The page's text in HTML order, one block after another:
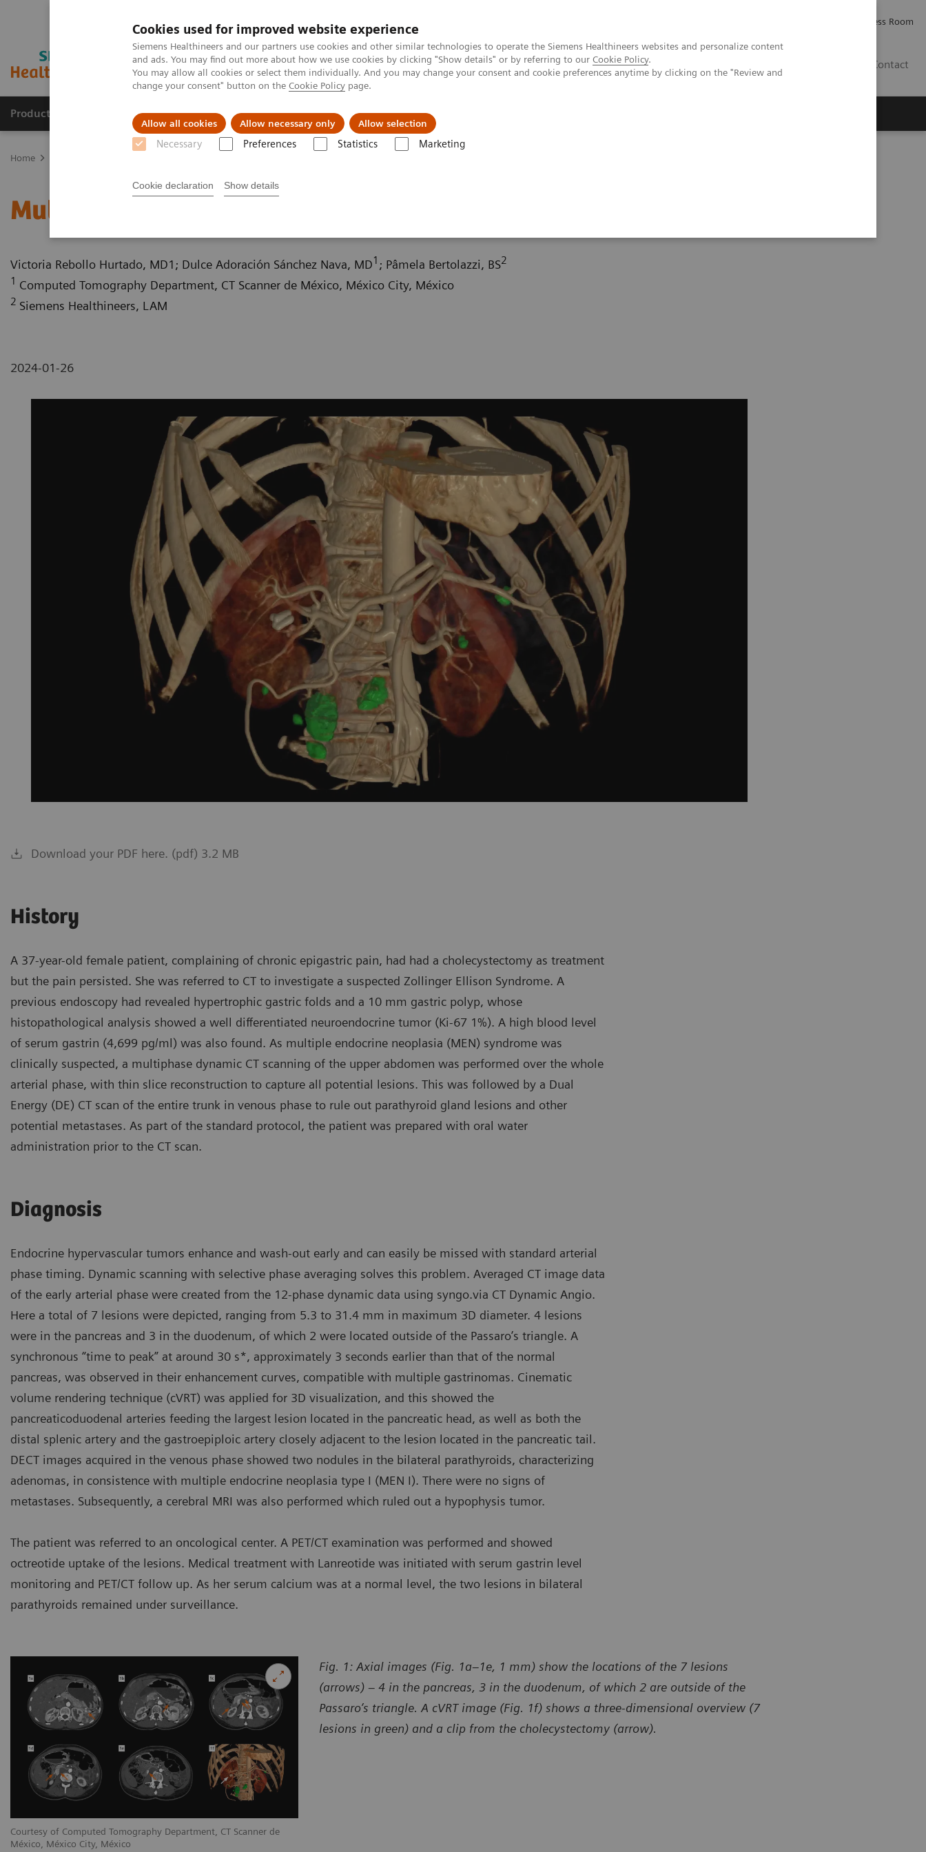
Cookies used for improved website experience
Siemens Healthineers and our partners use cookies and other similar technologies to operate the Siemens Healthineers websites and personalize content
and ads. You may find out more about how we use cookies by clicking "Show details" or by referring to our Cookie Policy.
You may allow all cookies or select them individually. And you may change your consent and cookie preferences anytime by clicking on the "Review and
change your consent" button on the Cookie Policy page.
Allow all cookies Allow necessary only Allow selection
Necessary Preferences Statistics Marketing
Cookie declaration Show details
Press Room
Contact
Products & Services Clinical Specialties About us
Home
Multiple gastrinomas
Victoria Rebollo Hurtado, MD1; Dulce Adoración Sánchez Nava, MD1 ; Pâmela Bertolazzi, BS2
1 Computed Tomography Department, CT Scanner de México, México City, México
2 Siemens Healthineers, LAM
2024-01-26
Download your PDF here. (pdf) 3.2 MB
History
A 37-year-old female patient, complaining of chronic epigastric pain, had had a cholecystectomy as treatment
but the pain persisted. She was referred to CT to investigate a suspected Zollinger Ellison Syndrome. A
previous endoscopy had revealed hypertrophic gastric folds and a 10 mm gastric polyp, whose
histopathological analysis showed a well differentiated neuroendocrine tumor (Ki-67 1%). A high blood level
of serum gastrin (4,699 pg/ml) was also found. As multiple endocrine neoplasia (MEN) syndrome was
clinically suspected, a multiphase dynamic CT scanning of the upper abdomen was performed over the whole
arterial phase, with thin slice reconstruction to capture all potential lesions. This was followed by a Dual
Energy (DE) CT scan of the entire trunk in venous phase to rule out parathyroid gland lesions and other
potential metastases. As part of the standard protocol, the patient was prepared with oral water
administration prior to the CT scan.
Diagnosis
Endocrine hypervascular tumors enhance and wash-out early and can easily be missed with standard arterial
phase timing. Dynamic scanning with selective phase averaging solves this problem. Averaged CT image data
of the early arterial phase were created from the 12-phase dynamic data using syngo.via CT Dynamic Angio.
Here a total of 7 lesions were depicted, ranging from 5.3 to 31.4 mm in maximum 3D diameter. 4 lesions
were in the pancreas and 3 in the duodenum, of which 2 were located outside of the Passaro’s triangle. A
synchronous “time to peak” at around 30 s*, approximately 3 seconds earlier than that of the normal
pancreas, was observed in their enhancement curves, compatible with multiple gastrinomas. Cinematic
volume rendering technique (cVRT) was applied for 3D visualization, and this showed the
pancreaticoduodenal arteries feeding the largest lesion located in the pancreatic head, as well as both the
distal splenic artery and the gastroepiploic artery closely adjacent to the lesion located in the pancreatic tail.
DECT images acquired in the venous phase showed two nodules in the bilateral parathyroids, characterizing
adenomas, in consistence with multiple endocrine neoplasia type I (MEN I). There were no signs of
metastases. Subsequently, a cerebral MRI was also performed which ruled out a hypophysis tumor.
The patient was referred to an oncological center. A PET/CT examination was performed and showed
octreotide uptake of the lesions. Medical treatment with Lanreotide was initiated with serum gastrin level
monitoring and PET/CT follow up. As her serum calcium was at a normal level, the two lesions in bilateral
parathyroids remained under surveillance.
Courtesy of Computed Tomography Department, CT Scanner de
México, México City, México
Fig. 1: Axial images (Fig. 1a–1e, 1 mm) show the locations of the 7 lesions
(arrows) – 4 in the pancreas, 3 in the duodenum, of which 2 are outside of the
Passaro’s triangle. A cVRT image (Fig. 1f) shows a three-dimensional overview (7
lesions in green) and a clip from the cholecystectomy (arrow).